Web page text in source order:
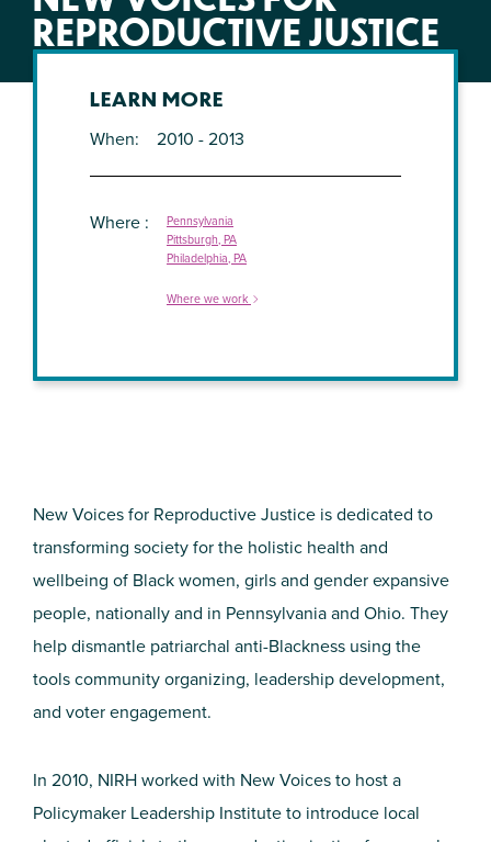
REPRODUCTIVE JUSTICE
New Voices for Reproductive Justice is dedicated to
transforming society for the holistic health and
wellbeing of Black women, girls and gender expansive
people, nationally and in Pennsylvania and Ohio. They
help dismantle patriarchal anti-Blackness using the
tools community organizing, leadership development,
and voter engagement.
In 2010, NIRH worked with New Voices to host a
Policymaker Leadership Institute to introduce local
LEARN MORE
When 2010 - 2013
Where
Pennsylvania
Pittsburgh, PA
Philadelphia, PA
Where we work